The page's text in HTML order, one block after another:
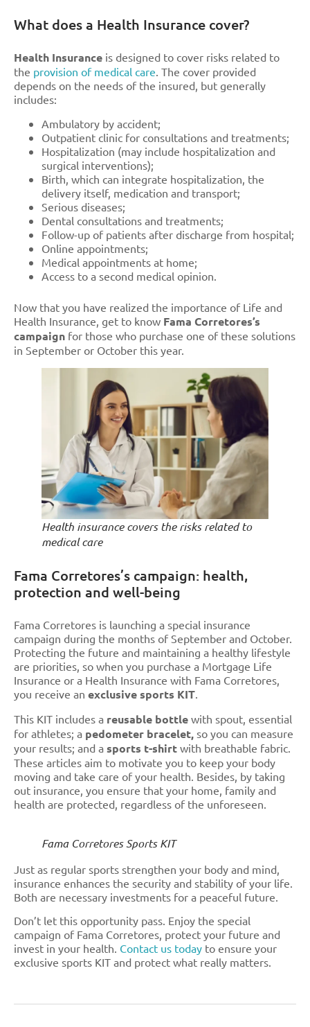
What does a Health Insurance cover?
Health Insurance is designed to cover risks related to
the provision of medical care. The cover provided
depends on the needs of the insured, but generally
includes:
Ambulatory by accident;
Outpatient clinic for consultations and treatments;
Hospitalization (may include hospitalization and
surgical interventions);
Birth, which can integrate hospitalization, the
delivery itself, medication and transport;
Serious diseases;
Dental consultations and treatments;
Follow-up of patients after discharge from hospital;
Online appointments;
Medical appointments at home;
Access to a second medical opinion.
Now that you have realized the importance of Life and
Health Insurance, get to know Fama Corretores’s
campaign for those who purchase one of these solutions
in September or October this year.
Health insurance covers the risks related to
medical care
Fama Corretores’s campaign: health,
protection and well-being
Fama Corretores is launching a special insurance
campaign during the months of September and October.
Protecting the future and maintaining a healthy lifestyle
are priorities, so when you purchase a Mortgage Life
Insurance or a Health Insurance with Fama Corretores,
you receive an exclusive sports KIT.
This KIT includes a reusable bottle with spout, essential
for athletes; a pedometer bracelet, so you can measure
your results; and a sports t-shirt with breathable fabric.
These articles aim to motivate you to keep your body
moving and take care of your health. Besides, by taking
out insurance, you ensure that your home, family and
health are protected, regardless of the unforeseen.
Fama Corretores Sports KIT
Just as regular sports strengthen your body and mind,
insurance enhances the security and stability of your life.
Both are necessary investments for a peaceful future.
Don’t let this opportunity pass. Enjoy the special
campaign of Fama Corretores, protect your future and
invest in your health. Contact us today to ensure your
exclusive sports KIT and protect what really matters.